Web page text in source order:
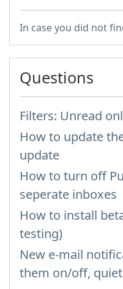
In case you did not
Questions
Filters: Unread
How to update
update
How to turn off
seperate inboxes
How to install
testing)
New e-mail
them on/off,